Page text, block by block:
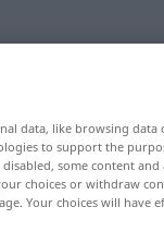
data, like browsing
to support the
some content and
choices or withdraw
Your choices will have